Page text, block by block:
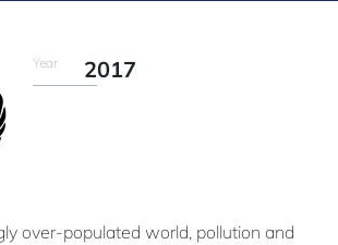
Year 2017
over-populated world, pollution and